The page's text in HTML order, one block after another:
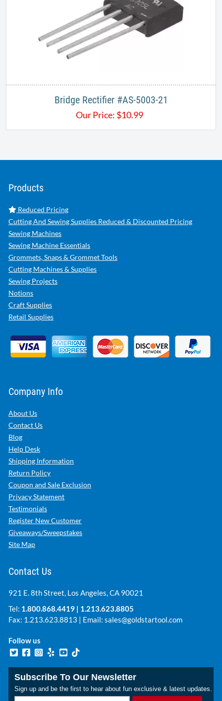
Bridge Rectifier #AS-5003-21
Our Price: $10.99
Products
Reduced Pricing
Cutting And Sewing Supplies Reduced & Discounted Pricing
Sewing Machines
Sewing Machine Essentials
Grommets, Snaps & Grommet Tools
Cutting Machines & Supplies
Sewing Projects
Notions
Craft Supplies
Retail Supplies
Company Info
About Us
Contact Us
Blog
Help Desk
Shipping Information
Return Policy
Coupon and Sale Exclusion
Privacy Statement
Testimonials
Register New Customer
Giveaways/Sweepstakes
Site Map
Contact Us
921 E. 8th Street, Los Angeles, CA 90021
Tel: 1.800.868.4419 | 1.213.623.8805
Fax: 1.213.623.8813 | Email: sales@goldstartool.com
Follow us
Subscribe To Our Newsletter
Sign up and be the first to hear about fun exclusive & latest updates.